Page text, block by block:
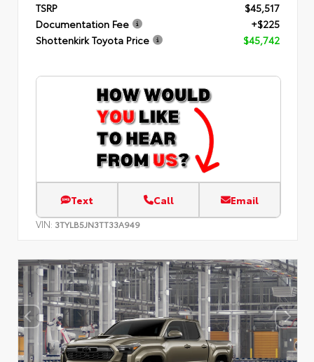
TSRP
$45,517
Documentation Fee
+$225
Shottenkirk Toyota Price
$45,742
Text Call Email
VIN: 3TYLB5JN3TT33A949